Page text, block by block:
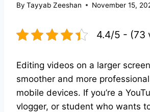
By Tayyab Zeeshan November 15,
4.4/5 - (73
Editing videos on a larger
smoother and more
mobile devices. If you’re a
vlogger, or student who wants